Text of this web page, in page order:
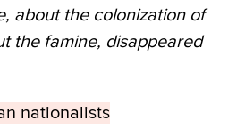
about the colonization of
the famine, disappeared
nationalists